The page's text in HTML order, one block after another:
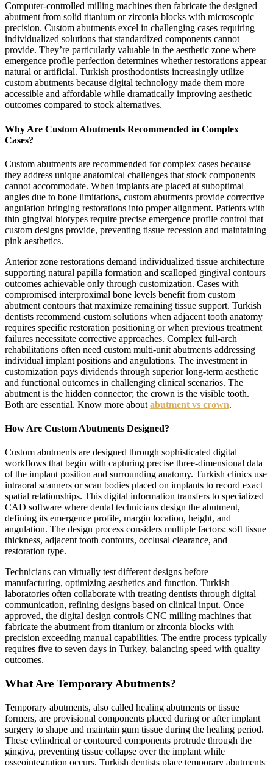
Computer-controlled milling machines then fabricate the designed
abutment from solid titanium or zirconia blocks with microscopic
precision. Custom abutments excel in challenging cases requiring
individualized solutions that standardized components cannot
provide. They’re particularly valuable in the aesthetic zone where
emergence profile perfection determines whether restorations appear
natural or artificial. Turkish prosthodontists increasingly utilize
custom abutments because digital technology made them more
accessible and affordable while dramatically improving aesthetic
outcomes compared to stock alternatives.
Why Are Custom Abutments Recommended in Complex
Cases?
Custom abutments are recommended for complex cases because
they address unique anatomical challenges that stock components
cannot accommodate. When implants are placed at suboptimal
angles due to bone limitations, custom abutments provide corrective
angulation bringing restorations into proper alignment. Patients with
thin gingival biotypes require precise emergence profile control that
custom designs provide, preventing tissue recession and maintaining
pink aesthetics.
Anterior zone restorations demand individualized tissue architecture
supporting natural papilla formation and scalloped gingival contours
outcomes achievable only through customization. Cases with
compromised interproximal bone levels benefit from custom
abutment contours that maximize remaining tissue support. Turkish
dentists recommend custom solutions when adjacent tooth anatomy
requires specific restoration positioning or when previous treatment
failures necessitate corrective approaches. Complex full-arch
rehabilitations often need custom multi-unit abutments addressing
individual implant positions and angulations. The investment in
customization pays dividends through superior long-term aesthetic
and functional outcomes in challenging clinical scenarios. The
abutment is the hidden connector; the crown is the visible tooth.
Both are essential. Know more about abutment vs crown.
How Are Custom Abutments Designed?
Custom abutments are designed through sophisticated digital
workflows that begin with capturing precise three-dimensional data
of the implant position and surrounding anatomy. Turkish clinics use
intraoral scanners or scan bodies placed on implants to record exact
spatial relationships. This digital information transfers to specialized
CAD software where dental technicians design the abutment,
defining its emergence profile, margin location, height, and
angulation. The design process considers multiple factors: soft tissue
thickness, adjacent tooth contours, occlusal clearance, and
restoration type.
Technicians can virtually test different designs before
manufacturing, optimizing aesthetics and function. Turkish
laboratories often collaborate with treating dentists through digital
communication, refining designs based on clinical input. Once
approved, the digital design controls CNC milling machines that
fabricate the abutment from titanium or zirconia blocks with
precision exceeding manual capabilities. The entire process typically
requires five to seven days in Turkey, balancing speed with quality
outcomes.
What Are Temporary Abutments?
Temporary abutments, also called healing abutments or tissue
formers, are provisional components placed during or after implant
surgery to shape and maintain gum tissue during the healing period.
These cylindrical or contoured components protrude through the
gingiva, preventing tissue collapse over the implant while
osseointegration occurs. Turkish dentists place temporary abutments